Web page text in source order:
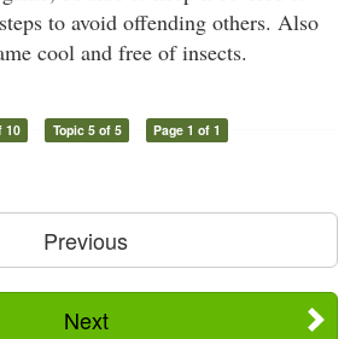
to avoid offending others. Also
cool and free of insects.
10 Topic 5 of 5 Page 1 of 1
Previous
Next